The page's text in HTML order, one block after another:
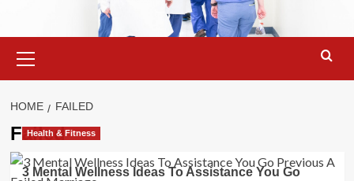
Menu
HOME FAILED
Failed
Health & Fitness
3 Mental Wellness Ideas To Assistance You Go